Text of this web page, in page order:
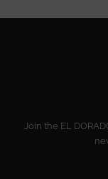
Join the EL